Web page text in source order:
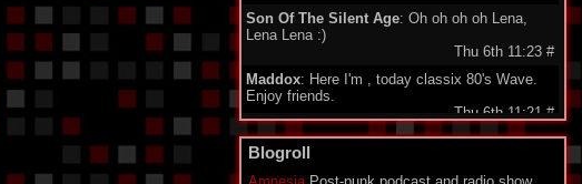
Son Of The Silent Age: Oh oh oh oh Lena,
Lena Lena :)
Thu 6th 11:23 #
Maddox: Here I'm , today classix 80's Wave.
Enjoy friends.
Thu 6th 11:21 #
minigeorge: Good morning friends , we 'll be
together waiting for Maddox to play 80's New
Wave !!!
Blogroll